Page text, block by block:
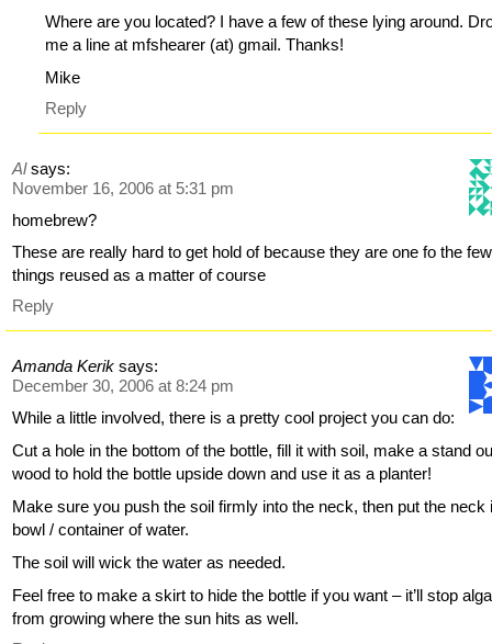
Where are you located? I have a few of these lying around.
me a line at mfshearer (at) gmail. Thanks!
Mike
Reply
Al says:
November 16, 2006 at 5:31 pm
homebrew?
These are really hard to get hold of because they are one fo the few
things reused as a matter of course
Reply
Amanda Kerik says:
December 30, 2006 at 8:24 pm
While a little involved, there is a pretty cool project you can do:
Cut a hole in the bottom of the bottle, fill it with soil, make a stand
wood to hold the bottle upside down and use it as a planter!
Make sure you push the soil firmly into the neck, then put the neck
bowl / container of water.
The soil will wick the water as needed.
Feel free to make a skirt to hide the bottle if you want – it’ll stop
from growing where the sun hits as well.